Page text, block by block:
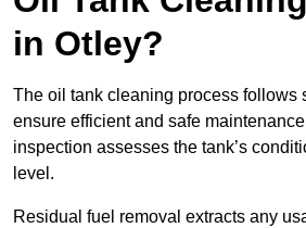
in Otley?
The oil tank cleaning process follows
ensure efficient and safe maintenance
inspection assesses the tank’s
level.
Residual fuel removal extracts any